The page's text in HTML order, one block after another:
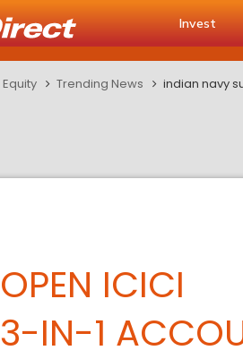
Invest
Equity Trending News indian navy
OPEN ICICI
3-IN-1